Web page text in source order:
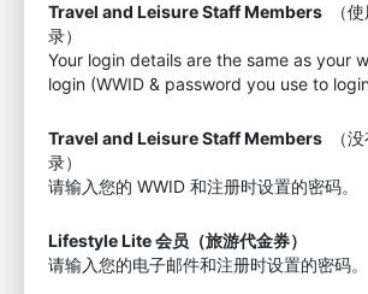
Travel and Leisure Staff Members
（
录）
Your login details are the same as your
login (WWID & password you use to
Travel and Leisure Staff Members
（
录）
请输入您的 WWID 和注册时设置的密码。
Lifestyle Lite 会员（旅游代金券）
请输入您的电子邮件和注册时设置的密码。